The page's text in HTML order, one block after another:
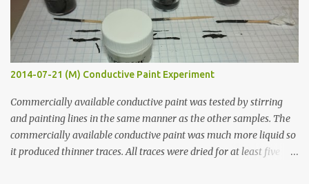
2014-07-21 (M) Conductive Paint Experiment
Commercially available conductive paint was tested by stirring
and painting lines in the same manner as the other samples. The
commercially available conductive paint was much more liquid so
it produced thinner traces. All traces were dried for at least five